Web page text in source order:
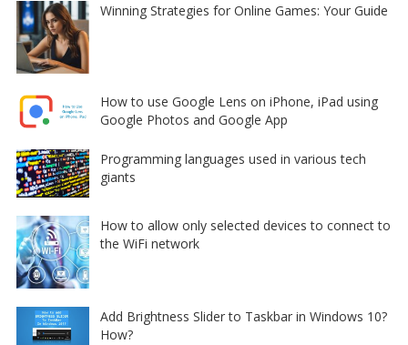
Winning Strategies for Online Games: Your Guide
How to use Google Lens on iPhone, iPad using
Google Photos and Google App
Programming languages used in various tech
giants
How to allow only selected devices to connect to
the WiFi network
Add Brightness Slider to Taskbar in Windows 10?
How?